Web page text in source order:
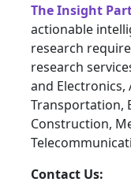
The Insight
actionable
research
research
and Electronics,
Transportation,
Construction,
Contact Us: